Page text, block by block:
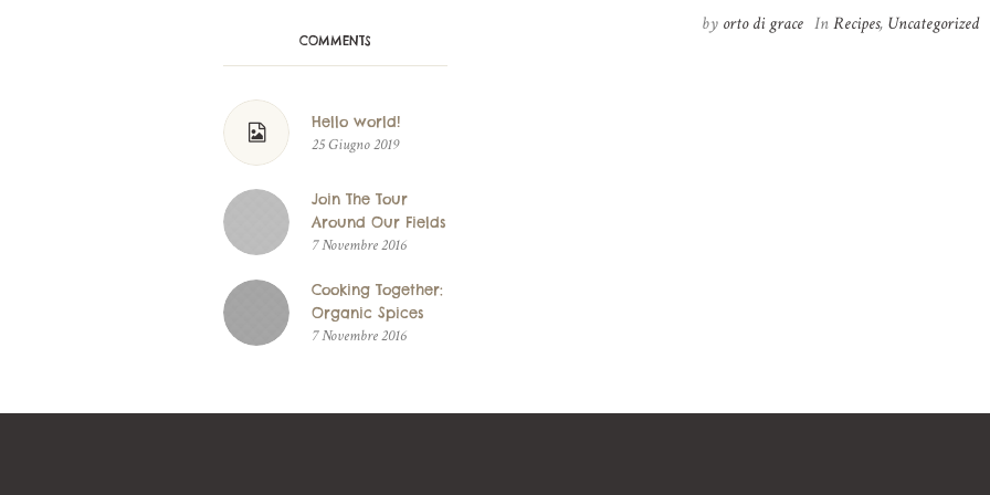
by orto di grace InRecipes, Uncategorized
COMMENTS
Hello world!
25 Giugno 2019
Join The Tour
Around Our Fields
7 Novembre 2016
Cooking Together:
Organic Spices
7 Novembre 2016